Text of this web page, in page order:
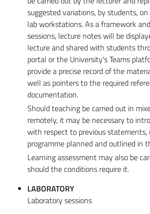
suggested variations, by students,
lab workstations. As a framework
sessions, lecture notes will be
lecture and shared with students
portal or the University's Teams
provide a precise record of the
well as pointers to the required
documentation.
Should teaching be carried out in
remotely, it may be necessary to
with respect to previous
programme planned and outlined in
Learning assessment may also be
should the conditions require it.
LABORATORY
Laboratory sessions